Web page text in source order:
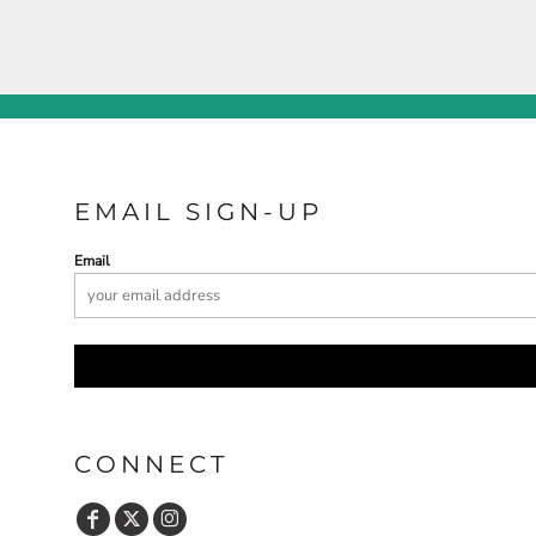
EMAIL SIGN-UP
Email
CONNECT